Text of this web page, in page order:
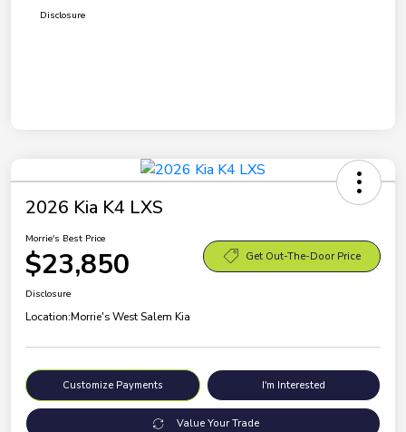
Disclosure
2026 Kia K4 LXS
Morrie's Best Price
$23,850 Get Out-The-Door Price
Disclosure
Location:Morrie's West Salem Kia
Customize Payments I'm Interested
Value Your Trade